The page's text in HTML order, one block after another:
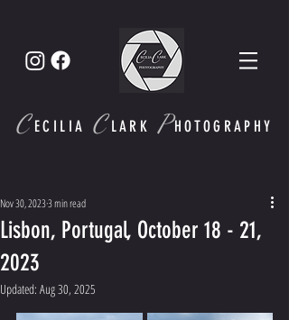
CECI LIA CLARK P HOTOGRAPHY
Lisbon, Portugal, October 18 - 21,
2023
Nov 30, 20233 min read
Updated: Aug 30, 2025